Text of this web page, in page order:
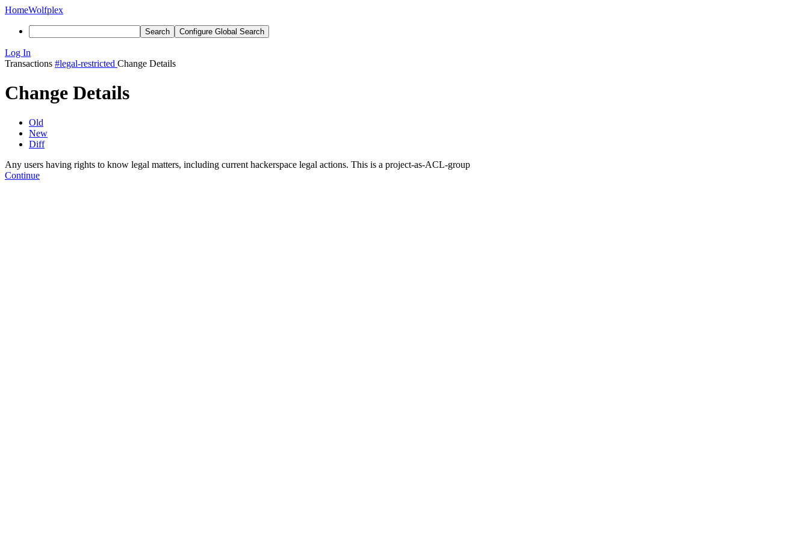
HomeWolfplex
Search Configure Global Search
Log In
Transactions #legal-restricted Change Details
Change Details
Old
New
Diff
Any users having rights to know legal matters, including current hackerspace legal actions. This is a project-as-ACL-group
Continue